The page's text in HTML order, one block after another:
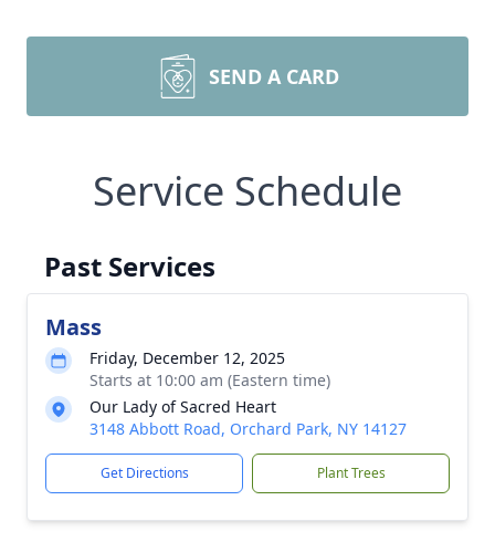
SEND A CARD
Service Schedule
Past Services
Mass
Friday, December 12, 2025
Starts at 10:00 am (Eastern time)
Our Lady of Sacred Heart
3148 Abbott Road, Orchard Park, NY 14127
Get Directions Plant Trees